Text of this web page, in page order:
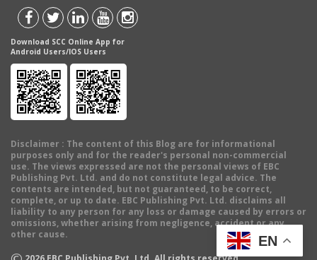
Download SCC Online App for
Android Users/IOS Users
Disclaimer : The content of this Blog are for informational
purposes only and for the reader's personal non-commercial
use. The views expressed are not the personal views of EBC
Publishing Pvt. Ltd. and do not constitute legal advice. The
contents are intended, but not guaranteed, to be correct,
complete, or up to date. EBC Publishing Pvt. Ltd. disclaims all
liability to any person for any loss or damage caused by errors or
omissions, whether arising from negligence, accident or any
other cause.
EN